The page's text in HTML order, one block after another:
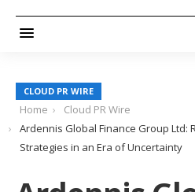
CLOUD PR WIRE
Home
Cloud PR Wire
Ardennis Global Finance Group Ltd:
Strategies in an Era of Uncertainty